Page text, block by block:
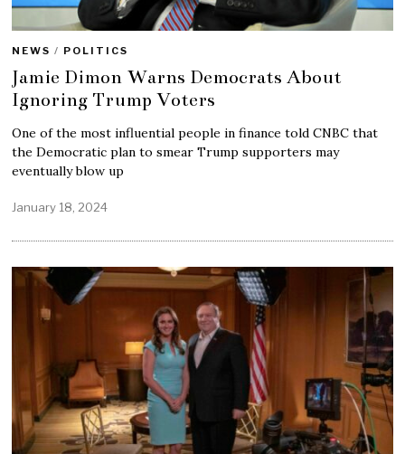
NEWS / POLITICS
Jamie Dimon Warns Democrats About
Ignoring Trump Voters
One of the most influential people in finance told CNBC that
the Democratic plan to smear Trump supporters may
eventually blow up
January 18, 2024